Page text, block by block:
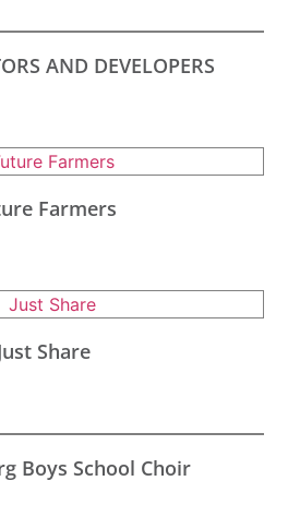
AND DEVELOPERS
Farmers
Share
Boys School Choir